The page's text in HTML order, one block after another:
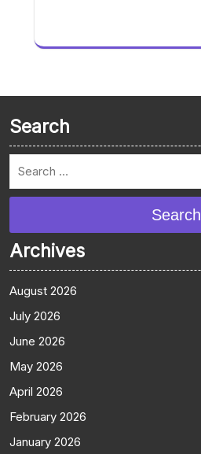
Search
Search
Archives
August 2026
July 2026
June 2026
May 2026
April 2026
February 2026
January 2026